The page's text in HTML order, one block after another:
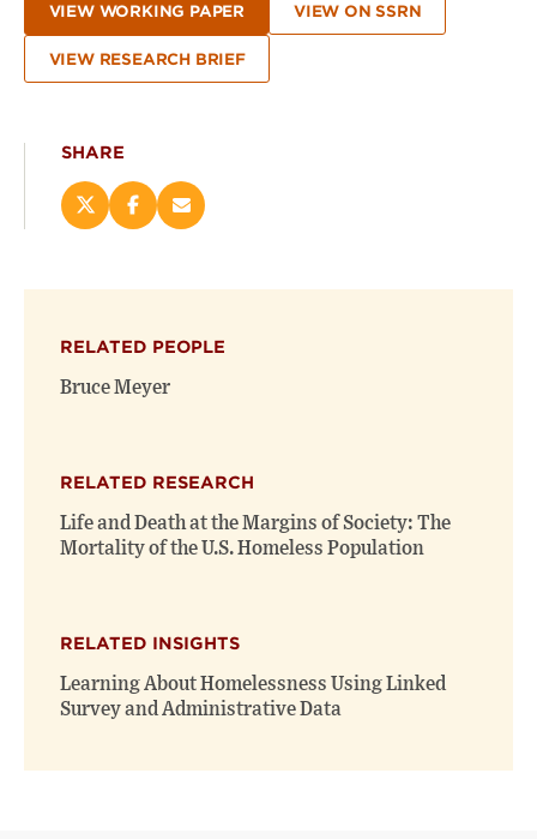
VIEW WORKING PAPER VIEW ON SSRN
VIEW RESEARCH BRIEF
SHARE
Share
new
window)
Share
new
window)
Email
RELATED PEOPLE
Bruce Meyer
RELATED RESEARCH
Life and Death at the Margins of Society: The
Mortality of the U.S. Homeless Population
RELATED INSIGHTS
Learning About Homelessness Using Linked
Survey and Administrative Data